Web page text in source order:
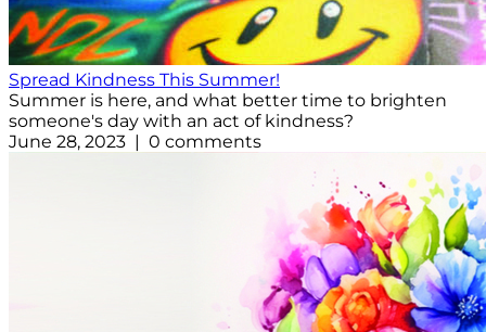
Spread Kindness This Summer!
Summer is here, and what better time to brighten
someone's day with an act of kindness?
June 28, 2023 | 0 comments